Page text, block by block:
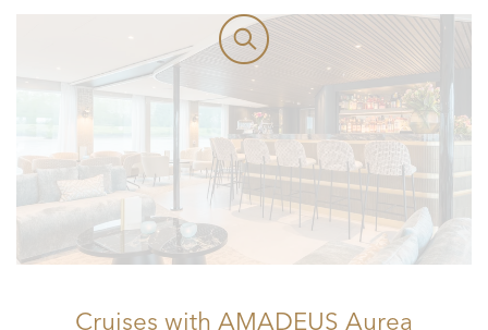
Cruises with AMADEUS Aurea